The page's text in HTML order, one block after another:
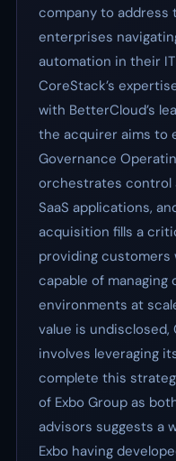
company to address
enterprises
automation in their
CoreStack’s
with BetterCloud’s
the acquirer aims to
Governance
orchestrates control
SaaS applications,
acquisition fills a
providing
capable of managing
environments at
value is undisclosed,
involves leveraging
complete this
of Exbo Group as
advisors suggests a
Exbo having